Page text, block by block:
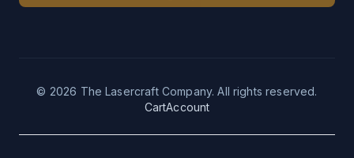
Custom Leatherette Patches
SLA
© 2026 The Lasercraft Company. All rights reserved.
CartAccount